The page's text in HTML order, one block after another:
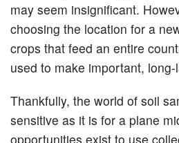
may seem insignificant.
choosing the location for a
crops that feed an entire
used to make important,
Thankfully, the world of soil
sensitive as it is for a plane
opportunities exist to use